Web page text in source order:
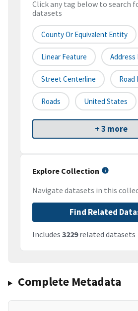
Click any tag below to search
datasets
County Or Equivalent Entity
Linear Feature Address
Street Centerline Road
Roads United States
+ 3 more
Explore Collection
Navigate datasets in this
Find Related
Includes 3229related datasets
Complete Metadata